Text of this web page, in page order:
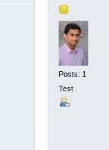
Posts: 1
Test